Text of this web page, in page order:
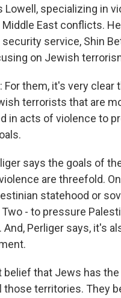
Lowell, specializing in
East conflicts.
service, Shin
on Jewish
For them, it's very clear
terrorists that are
in acts of violence to
says the goals of
are threefold.
statehood or
- to pressure
And, Perliger says, it's
belief that Jews has
those territories. They